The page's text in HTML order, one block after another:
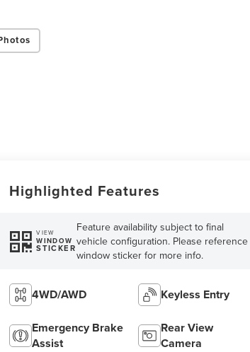
Highlighted Features
VIEW
WINDOW
STICKER
Feature availability subject to final
vehicle configuration. Please reference
window sticker for more info.
4WD/AWD Keyless Entry
Emergency Brake
Assist
Rear View
Camera